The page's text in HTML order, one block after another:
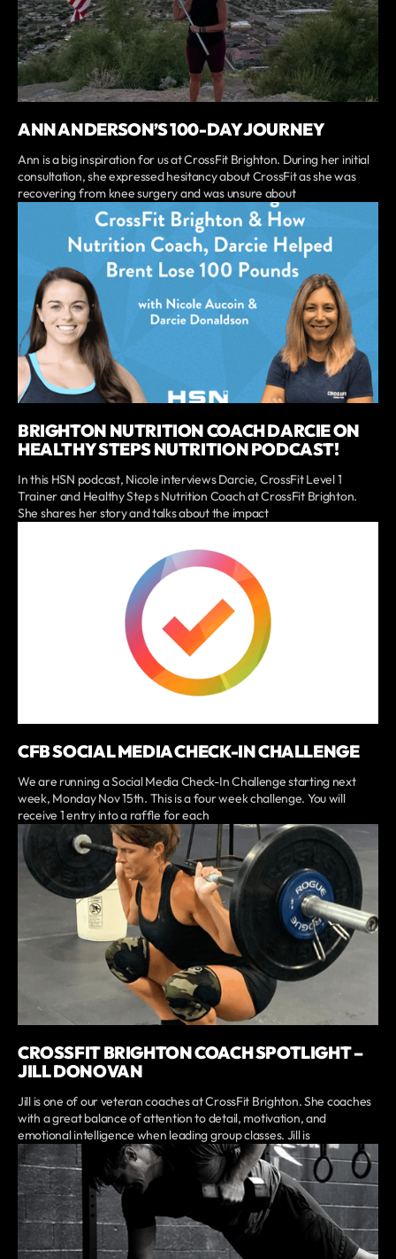
ANN ANDERSON’S 100-DAY JOURNEY
Ann is a big inspiration for us at CrossFit Brighton. During her initial
consultation, she expressed hesitancy about CrossFit as she was
recovering from knee surgery and was unsure about
BRIGHTON NUTRITION COACH DARCIE ON
HEALTHY STEPS NUTRITION PODCAST!
In this HSN podcast, Nicole interviews Darcie, CrossFit Level 1
Trainer and Healthy Step s Nutrition Coach at CrossFit Brighton.
She shares her story and talks about the impact
CFB SOCIAL MEDIA CHECK-IN CHALLENGE
We are running a Social Media Check-In Challenge starting next
week, Monday Nov 15th. This is a four week challenge. You will
receive 1 entry into a raffle for each
CROSSFIT BRIGHTON COACH SPOTLIGHT –
JILL DONOVAN
Jill is one of our veteran coaches at CrossFit Brighton. She coaches
with a great balance of attention to detail, motivation, and
emotional intelligence when leading group classes. Jill is